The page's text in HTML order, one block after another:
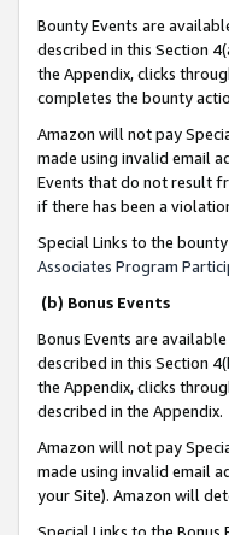
Bounty Events are
described in this Section
the Appendix, clicks
completes the bounty
Amazon will not pay
made using invalid email
Events that do not result
if there has been a
Special Links to the
Associates Program
(b) Bonus Events
Bonus Events are
described in this Section
the Appendix, clicks
described in the Appendix.
Amazon will not pay
made using invalid email
your Site). Amazon will
Special Links to the